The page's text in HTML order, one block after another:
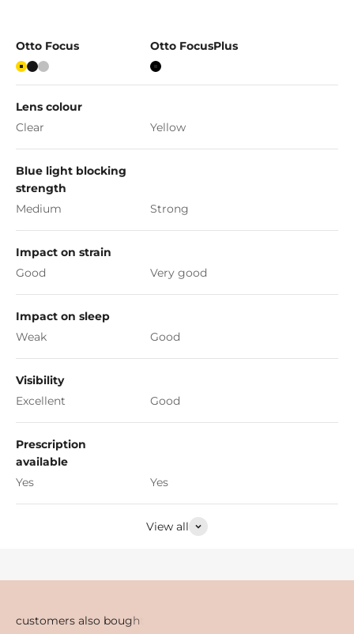
Otto Focus
Gold
Matte Black
Silver
Otto FocusPlus
Black
Lens colour
Clear
Yellow
Blue light blocking
strength
Medium
Strong
Impact on strain
Good
Very good
Impact on sleep
Weak
Good
Visibility
Excellent
Good
Prescription
available
Yes
Yes
View all